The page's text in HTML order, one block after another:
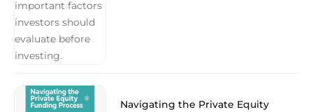
Navigating the Private Equity